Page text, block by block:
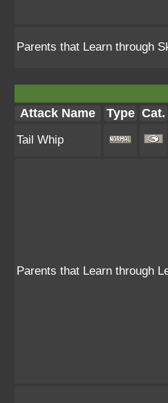
Parents that Learn through
Attack Name Type Cat.
Tail Whip
Parents that Learn through